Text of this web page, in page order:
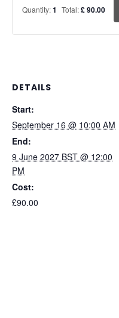
DETAILS
Start:
September 16 @ 10:00 AM
End:
9 June 2027 BST @ 12:00
PM
Cost:
£90.00
Quantity:1 Total:£90.00